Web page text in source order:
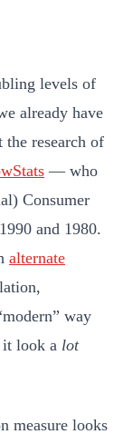
levels of
already have
research of
— who
Consumer
and 1980.
alternate
way
it look a lot
measure looks